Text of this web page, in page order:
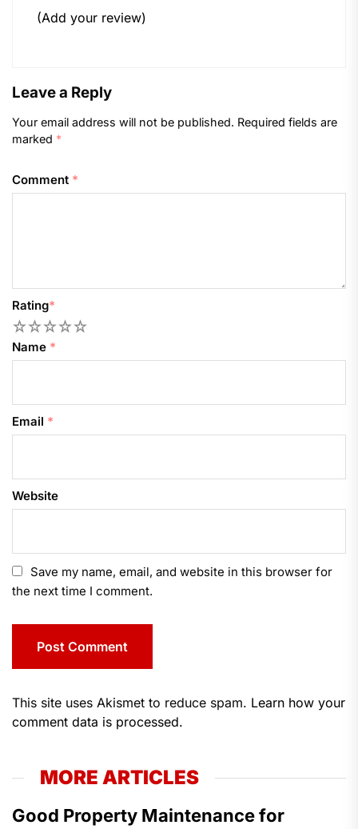
(Add your review)
Leave a Reply
Your email address will not be published. Required fields are
marked *
Comment *
Rating*
5
4
3
2
Name *
Email *
Website
Save my name, email, and website in this browser for
the next time I comment.
This site uses Akismet to reduce spam. Learn how your
comment data is processed.
MORE ARTICLES
Good Property Maintenance for